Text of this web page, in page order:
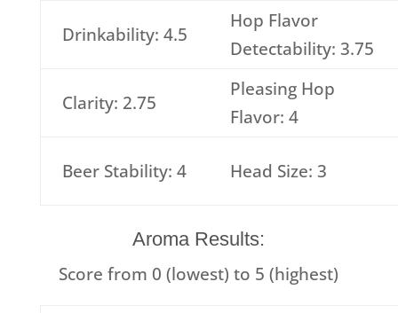
Drinkability: 4.5
Hop Flavor
Detectability: 3.75
Clarity: 2.75
Pleasing Hop
Flavor: 4
Beer Stability: 4 Head Size: 3
Aroma Results:
Score from 0 (lowest) to 5 (highest)